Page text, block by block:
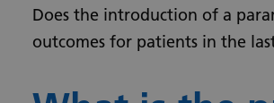
Does the introduction of a
outcomes for patients in the